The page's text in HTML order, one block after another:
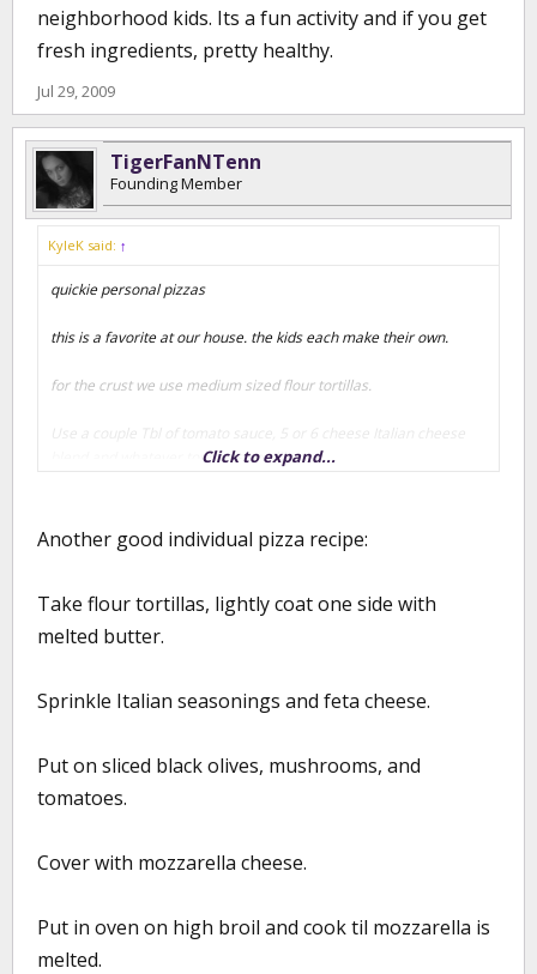
neighborhood kids. Its a fun activity and if you get
fresh ingredients, pretty healthy.
Jul 29, 2009
TigerFanNTenn
Founding Member
KyleK said: ↑
quickie personal pizzas
this is a favorite at our house. the kids each make their own.
for the crust we use medium sized flour tortillas.
Use a couple Tbl of tomato sauce, 5 or 6 cheese Italian cheese
blend and whatever toppings you like
the oven (mine goes to 550)
let the next kid start. At 550 degrees, it takes about 2-2 1/2 min
per pizza.
- fed my family and 6 neighborhood kids. Its a fun activity and if
Click to expand...
Another good individual pizza recipe:
Take flour tortillas, lightly coat one side with
melted butter.
Sprinkle Italian seasonings and feta cheese.
Put on sliced black olives, mushrooms, and
tomatoes.
Cover with mozzarella cheese.
Put in oven on high broil and cook til mozzarella is
melted.